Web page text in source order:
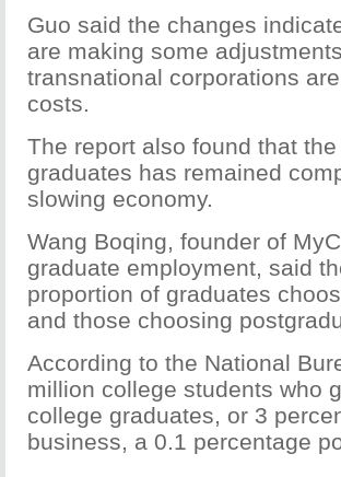
Guo said the changes
are making some
transnational corporations
costs.
The report also found that
graduates has remained
slowing economy.
Wang Boqing, founder of
graduate employment, said
proportion of graduates
and those choosing
According to the National
million college students who
college graduates, or 3
business, a 0.1 percentage